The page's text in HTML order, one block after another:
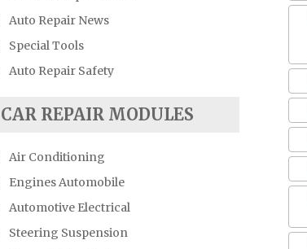
Auto Repair News
Special Tools
Auto Repair Safety
CAR REPAIR MODULES
Air Conditioning
Engines Automobile
Automotive Electrical
Steering Suspension